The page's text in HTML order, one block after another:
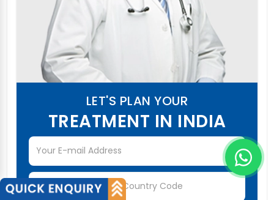
LET'S PLAN YOUR
TREATMENT IN INDIA